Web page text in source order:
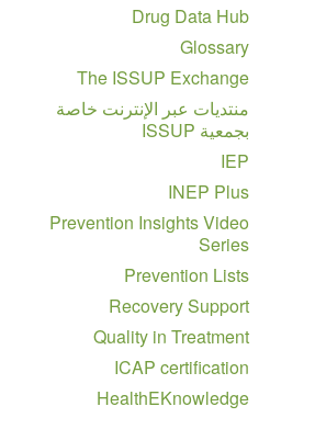
Drug Data Hub
Glossary
The ISSUP Exchange
منتديات عبر الإنترنت خاصة
بجمعية ISSUP
IEP
INEP Plus
Prevention Insights Video
Series
Prevention Lists
Recovery Support
Quality in Treatment
ICAP certification
HealthEKnowledge